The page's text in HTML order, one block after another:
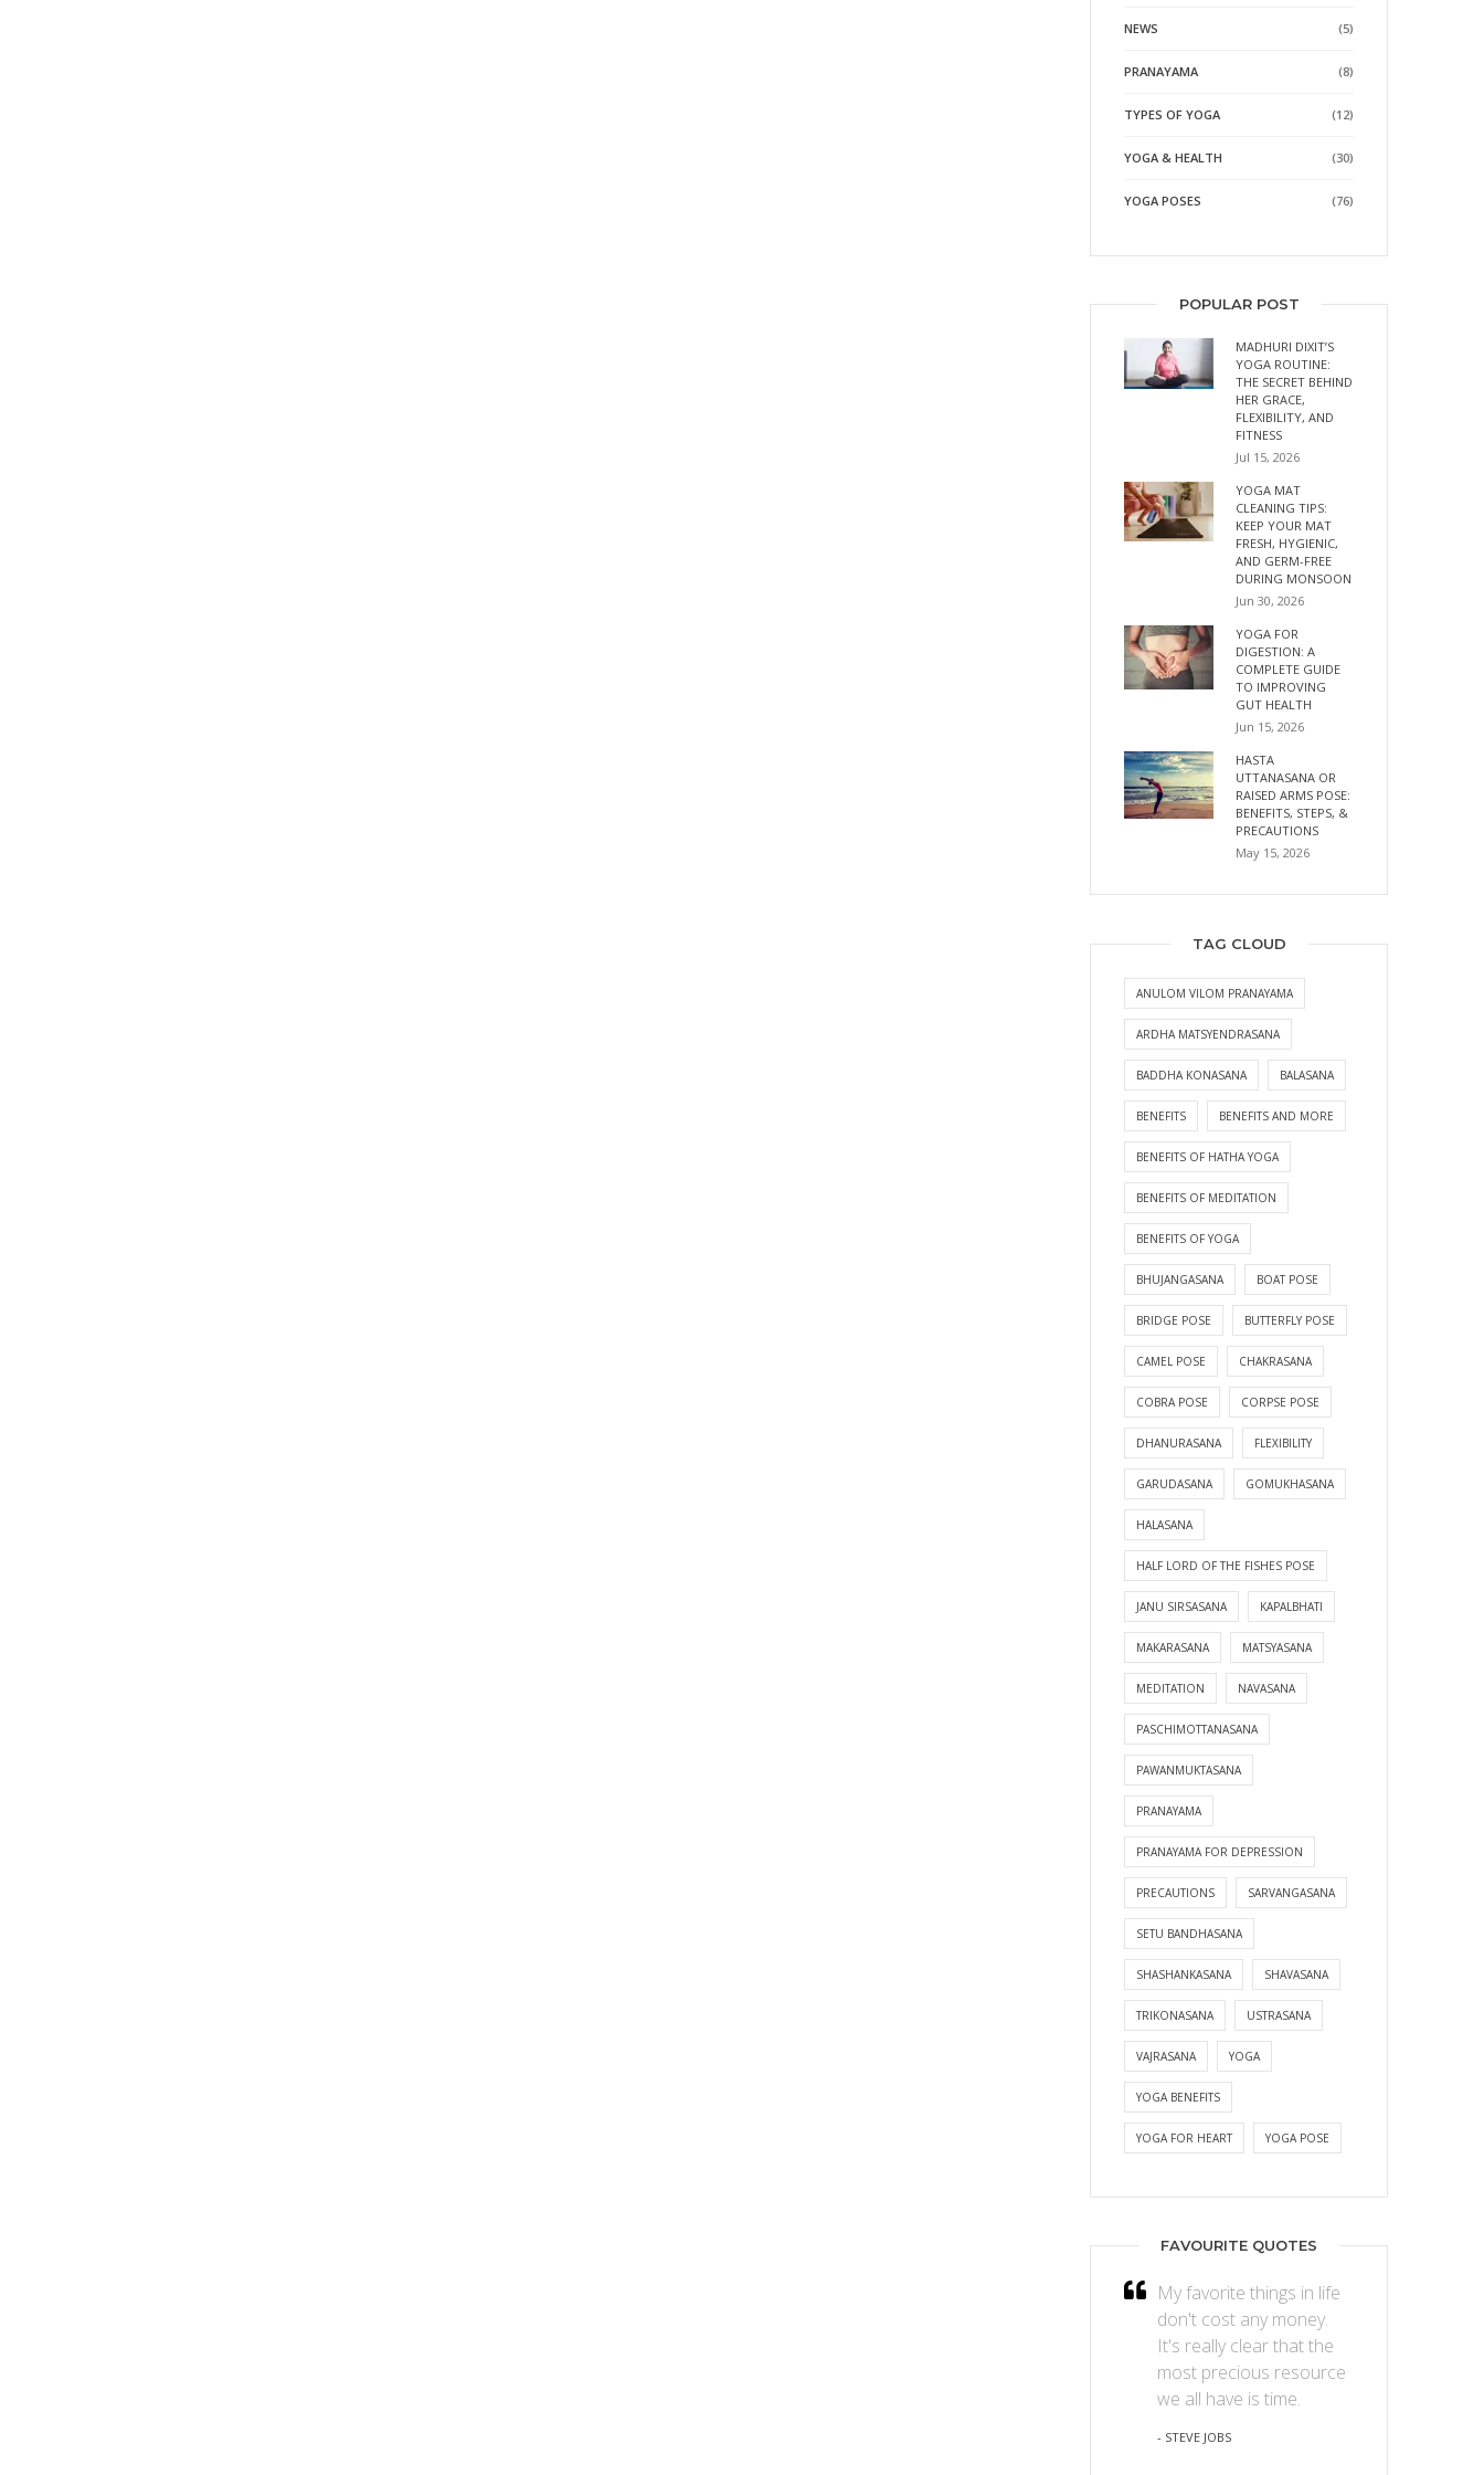
NEWS (5)
PRANAYAMA (8)
TYPES OF YOGA (12)
YOGA & HEALTH (30)
YOGA POSES (76)
POPULAR POST
MADHURI DIXIT’S
YOGA ROUTINE:
THE SECRET BEHIND
HER GRACE,
FLEXIBILITY, AND
FITNESS
Jul 15, 2026
YOGA MAT
CLEANING TIPS:
KEEP YOUR MAT
FRESH, HYGIENIC,
AND GERM-FREE
DURING MONSOON
Jun 30, 2026
YOGA FOR
DIGESTION: A
COMPLETE GUIDE
TO IMPROVING
GUT HEALTH
Jun 15, 2026
HASTA
UTTANASANA OR
RAISED ARMS POSE:
BENEFITS, STEPS, &
PRECAUTIONS
May 15, 2026
TAG CLOUD
ANULOM VILOM PRANAYAMA
ARDHA MATSYENDRASANA
BADDHA KONASANA BALASANA
BENEFITS BENEFITS AND MORE
BENEFITS OF HATHA YOGA
BENEFITS OF MEDITATION
BENEFITS OF YOGA
BHUJANGASANA BOAT POSE
BRIDGE POSE BUTTERFLY POSE
CAMEL POSE CHAKRASANA
COBRA POSE CORPSE POSE
DHANURASANA FLEXIBILITY
GARUDASANA GOMUKHASANA
HALASANA
HALF LORD OF THE FISHES POSE
JANU SIRSASANA KAPALBHATI
MAKARASANA MATSYASANA
MEDITATION NAVASANA
PASCHIMOTTANASANA
PAWANMUKTASANA
PRANAYAMA
PRANAYAMA FOR DEPRESSION
PRECAUTIONS SARVANGASANA
SETU BANDHASANA
SHASHANKASANA SHAVASANA
TRIKONASANA USTRASANA
VAJRASANA YOGA
YOGA BENEFITS
YOGA FOR HEART YOGA POSE
FAVOURITE QUOTES
My favorite things in life
don't cost any money.
It's really clear that the
most precious resource
we all have is time.
- STEVE JOBS